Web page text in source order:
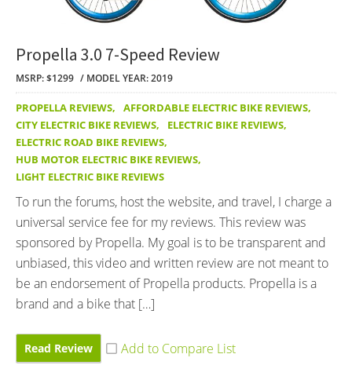
Propella 3.0 7-Speed Review
MSRP: $1299 MODEL YEAR: 2019
PROPELLA REVIEWS, AFFORDABLE ELECTRIC BIKE REVIEWS,
CITY ELECTRIC BIKE REVIEWS, ELECTRIC BIKE REVIEWS,
ELECTRIC ROAD BIKE REVIEWS,
HUB MOTOR ELECTRIC BIKE REVIEWS,
LIGHT ELECTRIC BIKE REVIEWS
To run the forums, host the website, and travel, I charge a
universal service fee for my reviews. This review was
sponsored by Propella. My goal is to be transparent and
unbiased, this video and written review are not meant to
be an endorsement of Propella products. Propella is a
brand and a bike that […]
Read Review